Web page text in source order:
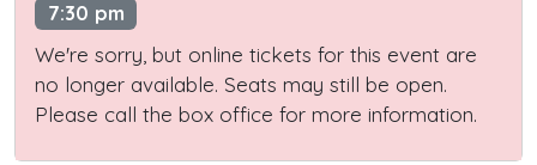
7:30 pm
We're sorry, but online tickets for this event are
no longer available. Seats may still be open.
Please call the box office for more information.